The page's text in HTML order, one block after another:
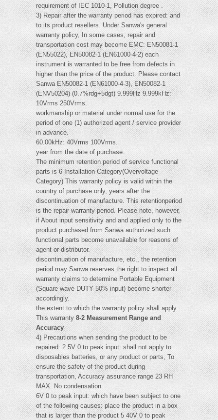
requirement of IEC 1010-1, Pollution degree .
3) Repair after the warranty period has expired: and
to its product resellers. Under Sanwa's general
warranty policy, In some cases, repair and
transportation cost may become EMC: EN50081-1
(EN55022), EN50082-1 (EN61000-4-2) each
instrument is warranted to be free from defects in
higher than the price of the product. Please contact
Sanwa EN50082-1 (EN61000-4-3), EN50082-1
(ENV50204) (0.7%rdg+5dgt) 9.999Hz 9.999kHz:
10Vrms 250Vrms.
workmanship or material under normal use for the
period of one (1) authorized agent / service provider
in advance.
60.00kHz: 40Vrms 100Vrms.
year from the date of purchase.
The minimum retention period of service functional
parts is 6 Installation Category(Overvoltage
Category) This warranty policy is valid within the
country of purchase only, years after the
discontinuation of manufacture. This retentionperiod
is the repair warranty period. Please note, however,
if About input sensitivity and and applied only to the
product purchased from Sanwa authorized such
functional parts become unavailable for reasons of
agent or distributor.
discontinuation of manufacture, etc., the retention
period may Sanwa reserves the right to inspect all
warranty claims to determine Portable Equipment
(Square wave DUTY 50% input) become shorter
accordingly.
the extent to which the warranty policy shall apply.
This warranty8-2 Measurement Range and
Accuracy
4) Precautions when sending the product to be
repaired: 2.5V 0 to peak input: shall not apply to
disposables batteries, or any product or parts, To
ensure the safety of the product during
transportation, Accuracy assurance range 23 RH
MAX. No condensation.
6V 0 to peak input: which have been subject to one
of the following causes: place the product in a box
that is larger than the product 5 40V 0 to peak